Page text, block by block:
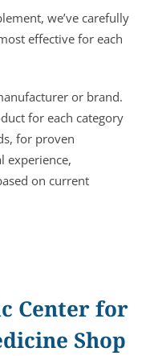
we’ve carefully
effective for each
or brand.
for each category
for proven
experience,
on current
Center for
Shop